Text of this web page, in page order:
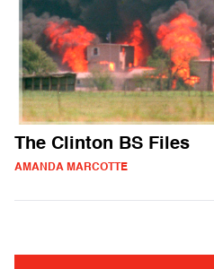
The Clinton BS Files
AMANDA MARCOTTE